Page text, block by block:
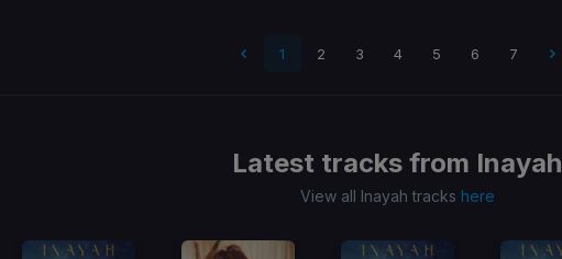
1 2 3 4 5 6 7
Latest tracks from Inayah
View all Inayah tracks here